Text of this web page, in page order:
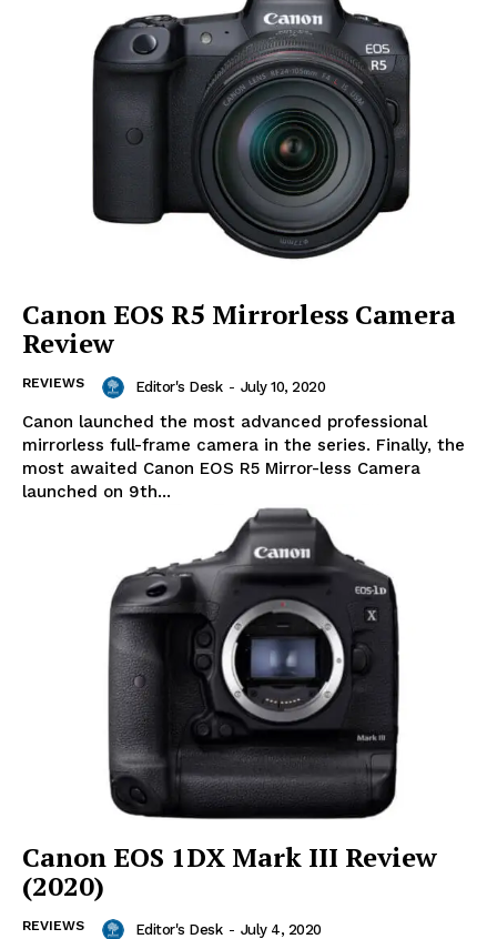
Canon EOS R5 Mirrorless Camera
Review
REVIEWS Editor's Desk - July 10, 2020
Canon launched the most advanced professional
mirrorless full-frame camera in the series. Finally, the
most awaited Canon EOS R5 Mirror-less Camera
launched on 9th...
Canon EOS 1DX Mark III Review
(2020)
REVIEWS Editor's Desk - July 4, 2020